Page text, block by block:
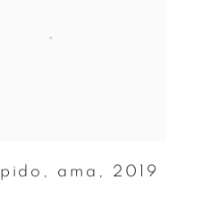
, ama , 2019